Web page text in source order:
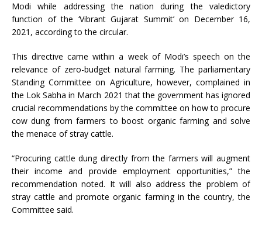
Modi while addressing the nation during the valedictory
function of the ‘Vibrant Gujarat Summit’ on December 16,
2021, according to the circular.
This directive came within a week of Modi’s speech on the
relevance of zero-budget natural farming. The parliamentary
Standing Committee on Agriculture, however, complained in
the Lok Sabha in March 2021 that the government has ignored
crucial recommendations by the committee on how to procure
cow dung from farmers to boost organic farming and solve
the menace of stray cattle.
“Procuring cattle dung directly from the farmers will augment
their income and provide employment opportunities,” the
recommendation noted. It will also address the problem of
stray cattle and promote organic farming in the country, the
Committee said.